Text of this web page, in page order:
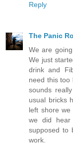
Reply
The Panic
We are
We just
drink and
need this too
sounds
usual bricks
left shore
we did
supposed to
work.